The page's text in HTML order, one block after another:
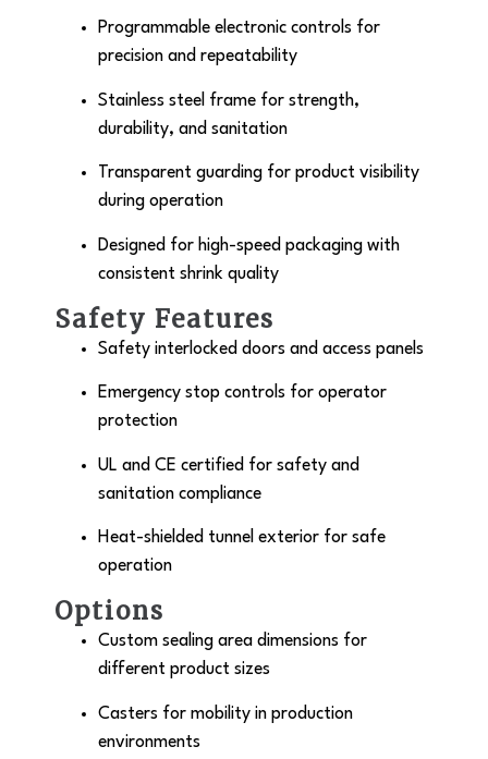
Programmable electronic controls for
precision and repeatability
Stainless steel frame for strength,
durability, and sanitation
Transparent guarding for product visibility
during operation
Designed for high-speed packaging with
consistent shrink quality
Safety Features
Safety interlocked doors and access panels
Emergency stop controls for operator
protection
UL and CE certified for safety and
sanitation compliance
Heat-shielded tunnel exterior for safe
operation
Options
Custom sealing area dimensions for
different product sizes
Casters for mobility in production
environments